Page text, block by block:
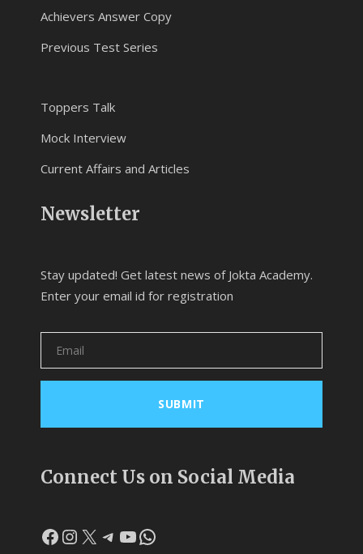
Achievers Answer Copy
Previous Test Series
Toppers Talk
Mock Interview
Current Affairs and Articles
Newsletter
Stay updated! Get latest news of Jokta Academy.
Enter your email id for registration
Connect Us on Social Media
Facebook
Instagram
X Telegram
YouTube
WhatsApp